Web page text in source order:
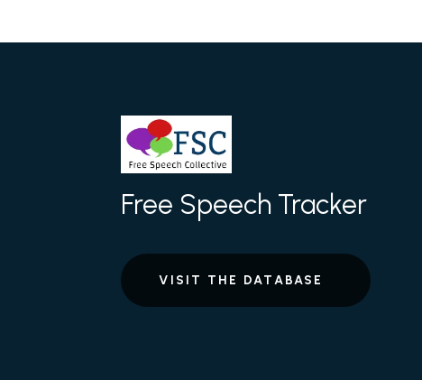
Free Speech Tracker
VISIT THE DATABASE